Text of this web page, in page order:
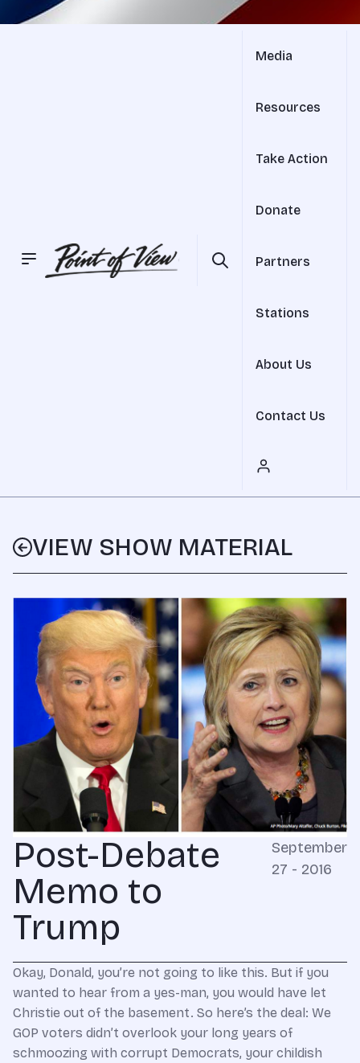
Media
Resources
Take Action
Donate
Partners
Stations
About Us
Contact Us
VIEW SHOW MATERIAL
Post-Debate
Memo to
Trump
September
27 - 2016
Okay, Donald, you’re not going to like this. But if you
wanted to hear from a yes-man, you would have let
Christie out of the basement. So here’s the deal: We
GOP voters didn’t overlook your long years of
schmoozing with corrupt Democrats, your childish